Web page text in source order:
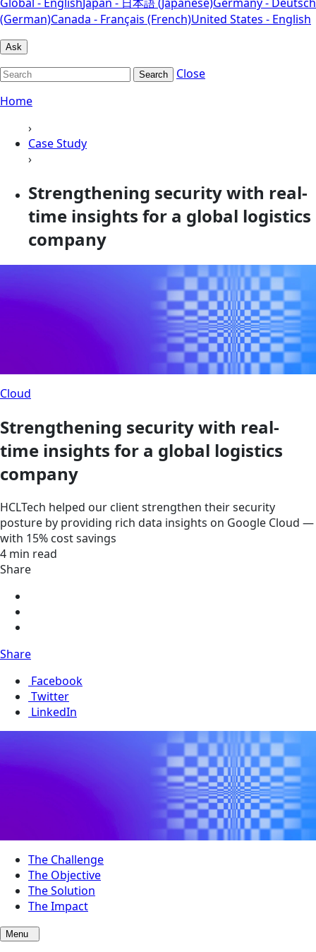
(German)Canada - Français (French)United States - English
Ask
Search
Close
Home
›
Case Study
›
Strengthening security with real-
time insights for a global logistics
company
Cloud
Strengthening security with real-
time insights for a global logistics
company
HCLTech helped our client strengthen their security
posture by providing rich data insights on Google Cloud —
with 15% cost savings
4 min read
Share
Share
Facebook
Twitter
LinkedIn
The Challenge
The Objective
The Solution
The Impact
Menu